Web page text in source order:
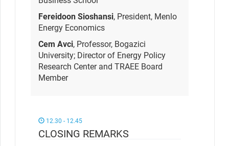
Fereidoon Sioshansi, President, Menlo
Energy Economics
Cem Avci, Professor, Bogazici
University; Director of Energy Policy
Research Center and TRAEE Board
Member
12.30 - 12.45
CLOSING REMARKS